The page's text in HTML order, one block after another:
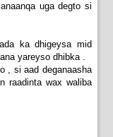
uga degto si
ka dhigeysa mid
yareyso dhibka .
, si aad deganaasha
raadinta wax waliba